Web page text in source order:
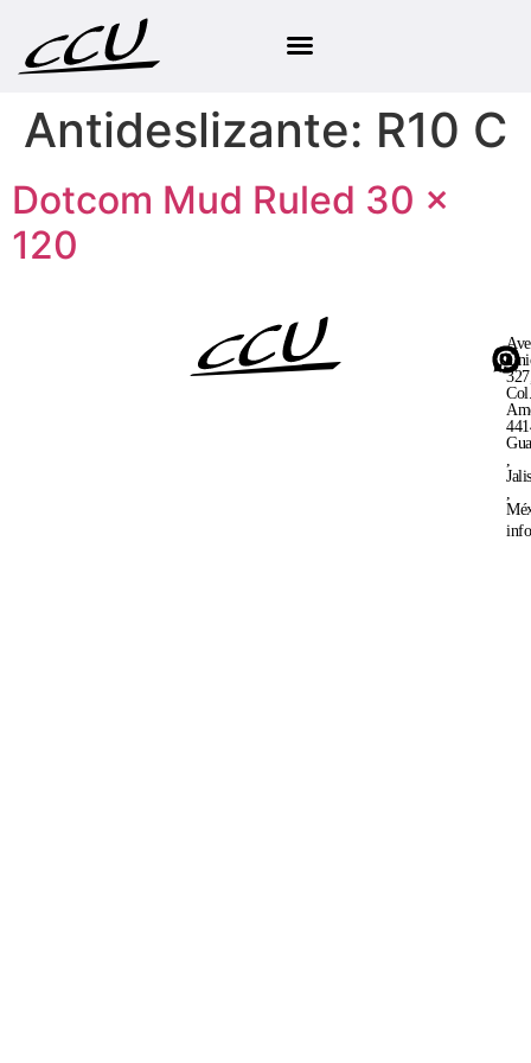
Antideslizante: R10 C
Dotcom Mud Ruled 30 ×
120
,
,